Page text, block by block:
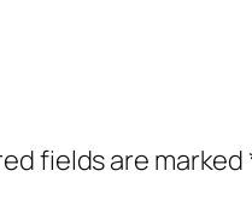
fields are marked